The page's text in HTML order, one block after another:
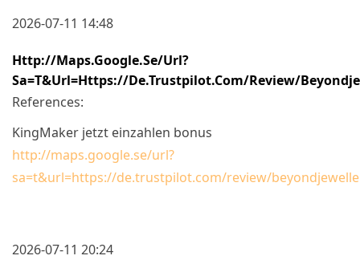
2026-07-11 14:48
Http://maps.google.se/url?
Sa=t&url=https://de.trustpilot.com/review/
References:
KingMaker jetzt einzahlen bonus
http://maps.google.se/url?
sa=t&url=https://de.trustpilot.com/review/
2026-07-11 20:24